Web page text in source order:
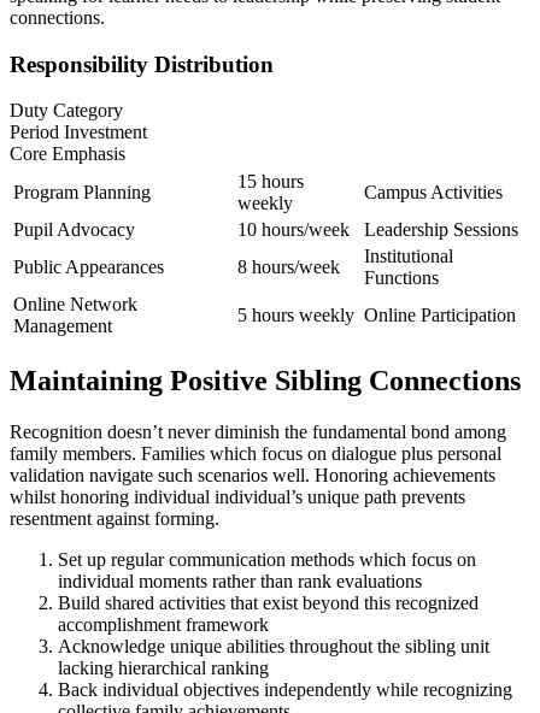
connections.
Responsibility Distribution
Duty Category
Period Investment
Core Emphasis
Program Planning
15 hours
weekly
Campus Activities
Pupil Advocacy
10 hours/week
Leadership Sessions
Public Appearances
8 hours/week
Institutional
Functions
Online Network
Management
5 hours weekly Online Participation
Maintaining Positive Sibling Connections
Recognition doesn’t never diminish the fundamental bond among
family members. Families which focus on dialogue plus personal
validation navigate such scenarios well. Honoring achievements
whilst honoring individual individual’s unique path prevents
resentment against forming.
Set up regular communication methods which focus on
individual moments rather than rank evaluations
Build shared activities that exist beyond this recognized
accomplishment framework
Acknowledge unique abilities throughout the sibling unit
lacking hierarchical ranking
Back individual objectives independently while recognizing